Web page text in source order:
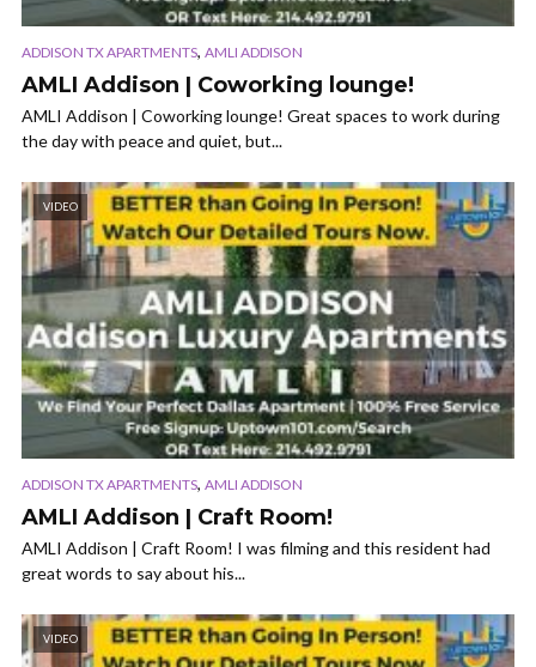
ADDISON TX APARTMENTS, AMLI ADDISON
AMLI Addison | Coworking lounge!
AMLI Addison | Coworking lounge! Great spaces to work during
the day with peace and quiet, but...
VIDEO
ADDISON TX APARTMENTS, AMLI ADDISON
AMLI Addison | Craft Room!
AMLI Addison | Craft Room! I was filming and this resident had
great words to say about his...
VIDEO